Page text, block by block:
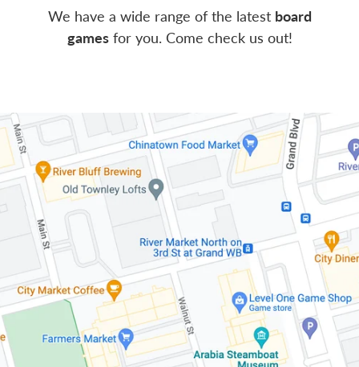
We have a wide range of the latest board
gamesfor you. Come check us out!